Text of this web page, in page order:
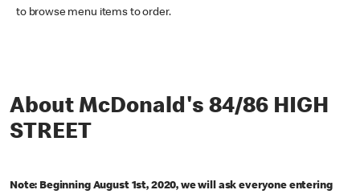
to browse menu items to order.
About McDonald's 84/86 HIGH
STREET
Note: Beginning August 1st, 2020, we will ask everyone entering